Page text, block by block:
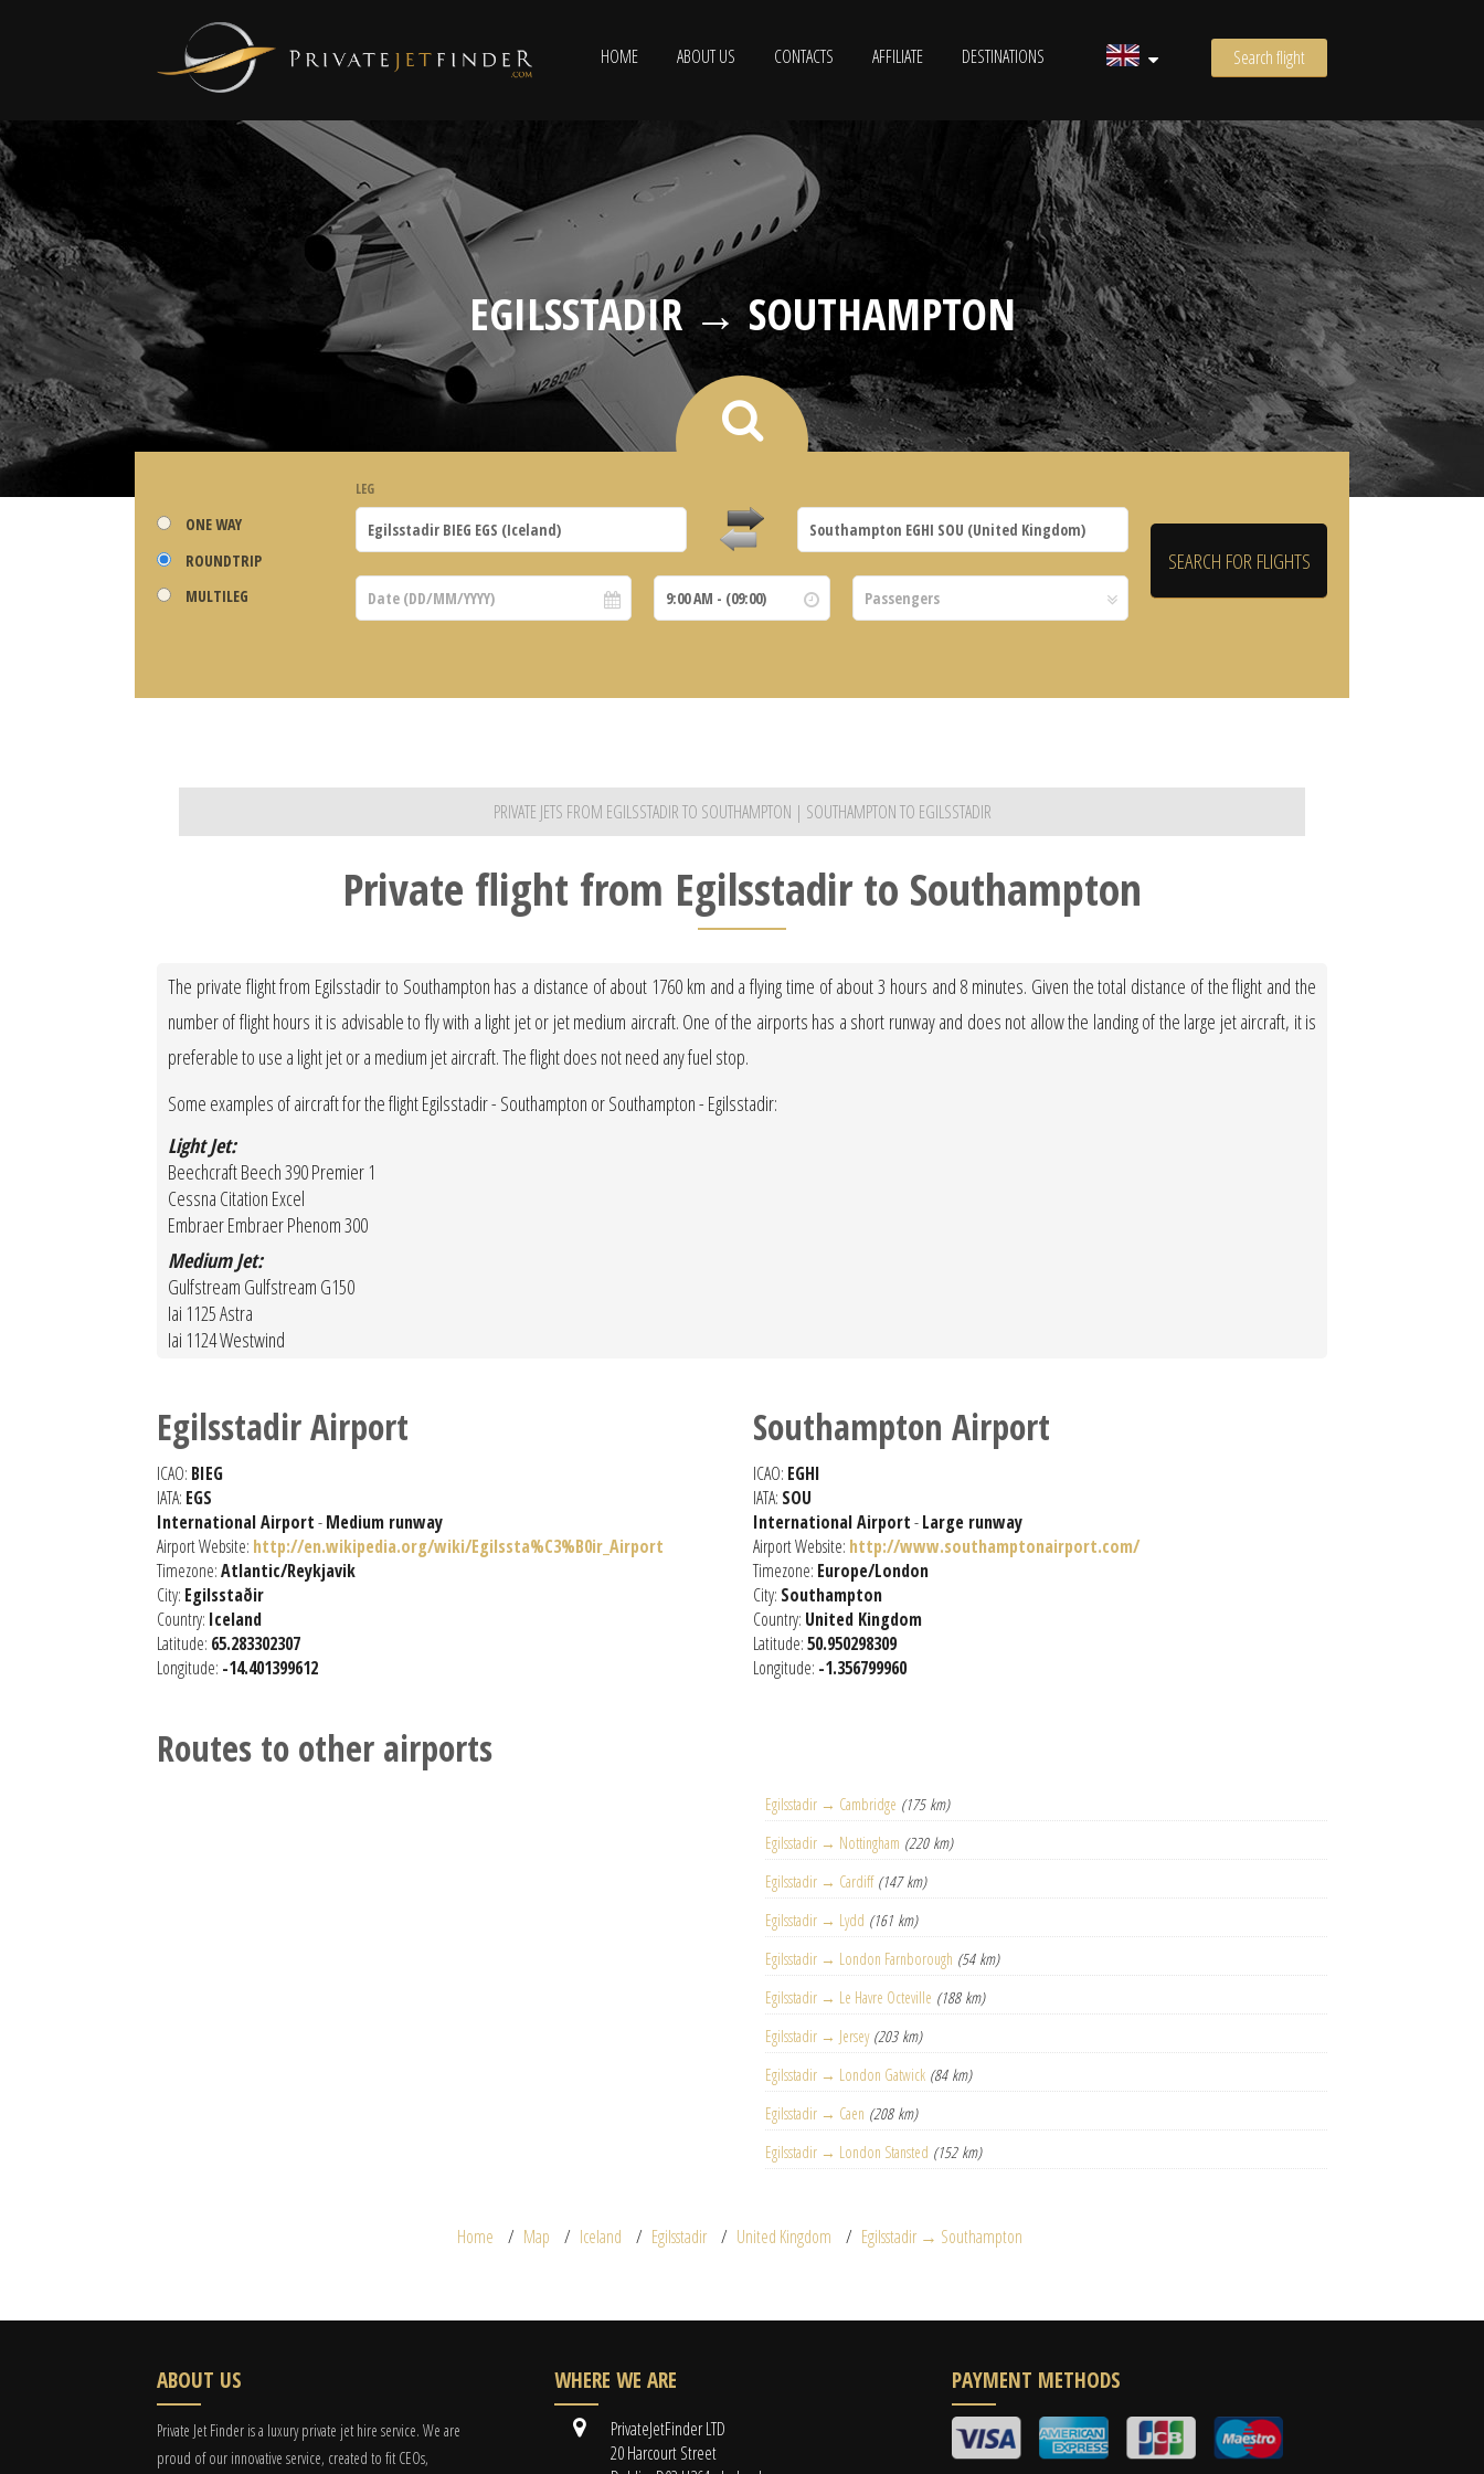
HOME ABOUT US CONTACTS AFFILIATE DESTINATIONS Search flight
EGILSSTADIR → SOUTHAMPTON
ONE WAY
ROUNDTRIP
MULTILEG
LEG
PRIVATE JETS FROM EGILSSTADIR TO SOUTHAMPTON | SOUTHAMPTON TO EGILSSTADIR
Private flight from Egilsstadir to Southampton
The private flight from Egilsstadir to Southampton has a distance of about 1760 km and a flying time of about 3 hours and 8 minutes. Given the total distance of the flight and the
number of flight hours it is advisable to fly with a light jet or jet medium aircraft. One of the airports has a short runway and does not allow the landing of the large jet aircraft, it is
preferable to use a light jet or a medium jet aircraft. The flight does not need any fuel stop.
Some examples of aircraft for the flight Egilsstadir - Southampton or Southampton - Egilsstadir:
Light Jet:
Beechcraft Beech 390 Premier 1
Cessna Citation Excel
Embraer Embraer Phenom 300
Medium Jet:
Gulfstream Gulfstream G150
Iai 1125 Astra
Iai 1124 Westwind
Egilsstadir Airport
ICAO: BIEG
IATA: EGS
International Airport-Medium runway
Airport Website: http://en.wikipedia.org/wiki/Egilssta%C3%B0ir_Airport
Timezone:Atlantic/Reykjavik
City: Egilsstaðir
Country: Iceland
Latitude: 65.283302307
Longitude: -14.401399612
Southampton Airport
ICAO: EGHI
IATA: SOU
International Airport-Large runway
Airport Website: http://www.southamptonairport.com/
Timezone: Europe/London
City: Southampton
Country: United Kingdom
Latitude:50.950298309
Longitude: -1.356799960
Routes to other airports
Egilsstadir → Cambridge (175 km)
Egilsstadir → Nottingham (220 km)
Egilsstadir → Cardiff (147 km)
Egilsstadir → Lydd (161 km)
Egilsstadir → London Farnborough (54 km)
Egilsstadir → Le Havre Octeville (188 km)
Egilsstadir → Jersey (203 km)
Egilsstadir → London Gatwick (84 km)
Egilsstadir → Caen (208 km)
Egilsstadir → London Stansted (152 km)
Home Map Iceland Egilsstadir United Kingdom Egilsstadir → Southampton
ABOUT US
Private Jet Finder is a luxury private jet hire service. We are
proud of our innovative service, created to fit CEOs,
WHERE WE ARE
PrivateJetFinder LTD
20 Harcourt Street
PAYMENT METHODS